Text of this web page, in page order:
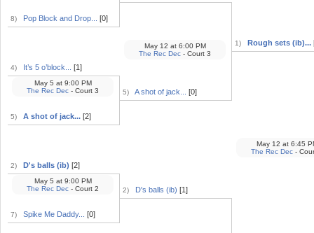
8) Pop Block and Drop... [0]
4) It’s 5 o’block... [1]
5) A shot of jack... [2]
May 5 at9:00 PM
The Rec Dec - Court 3
2) D's balls (ib) [2]
7) Spike Me Daddy... [0]
May 5 at9:00 PM
The Rec Dec - Court 2
5) A shot of jack... [0]
May 12 at6:00 PM
The Rec Dec - Court 3
2) D's balls (ib) [1]
1) Rough sets (ib)...
May 12 at6:45
The Rec Dec -